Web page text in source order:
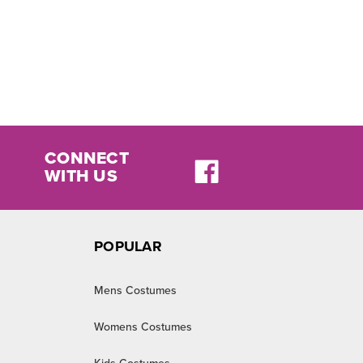
CONNECT
WITH US
POPULAR
Mens Costumes
Womens Costumes